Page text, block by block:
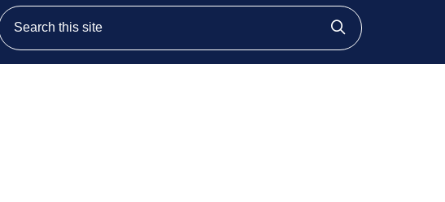
Search this site
Click to